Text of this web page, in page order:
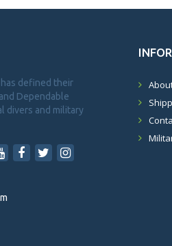
defined their
Dependable
divers and military